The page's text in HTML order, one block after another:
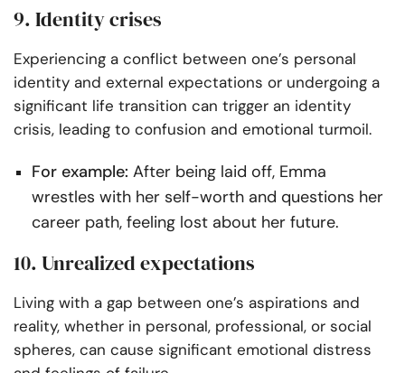
9. Identity crises
Experiencing a conflict between one’s personal
identity and external expectations or undergoing a
significant life transition can trigger an identity
crisis, leading to confusion and emotional turmoil.
For example: After being laid off, Emma
wrestles with her self-worth and questions her
career path, feeling lost about her future.
10. Unrealized expectations
Living with a gap between one’s aspirations and
reality, whether in personal, professional, or social
spheres, can cause significant emotional distress